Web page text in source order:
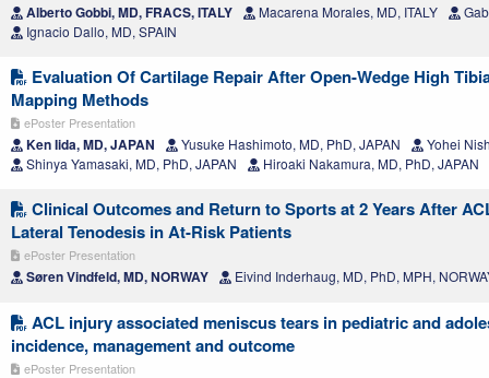
Alberto Gobbi, MD, FRACS, ITALY Macarena Morales, MD, ITALY
Ignacio Dallo, MD, SPAIN
Evaluation Of Cartilage Repair After Open-Wedge High
Mapping Methods
ePoster Presentation
Ken Iida, MD, JAPAN Yusuke Hashimoto, MD, PhD, JAPAN
Yohei
Shinya Yamasaki, MD, PhD, JAPAN
Hiroaki Nakamura, MD, PhD, JAPAN
Clinical Outcomes and Return to Sports at 2 Years After
Lateral Tenodesis in At-Risk Patients
ePoster Presentation
Søren Vindfeld, MD, NORWAY Eivind Inderhaug, MD, PhD, MPH,
ACL injury associated meniscus tears in pediatric and
incidence, management and outcome
ePoster Presentation